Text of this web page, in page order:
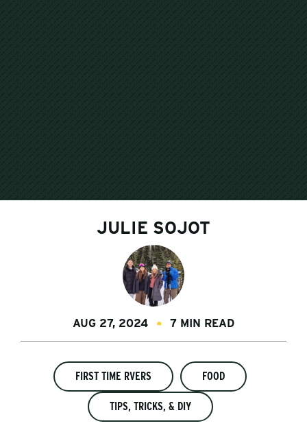
JULIE SOJOT
AUG 27, 2024 7 MIN READ
FIRST TIME RVERS FOOD
TIPS, TRICKS, & DIY